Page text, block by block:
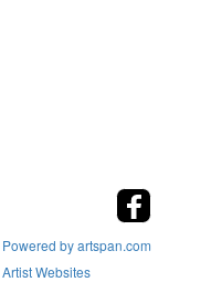
Powered by artspan.com
Artist Websites